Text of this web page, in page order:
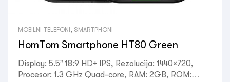
MOBILNI TELEFONI , SMARTPHONI
HomTom Smartphone HT80 Green
Display: 5.5” 18:9 HD+ IPS, Rezolucija: 1440×720,
Procesor: 1.3 GHz Quad-core, RAM: 2GB, ROM: